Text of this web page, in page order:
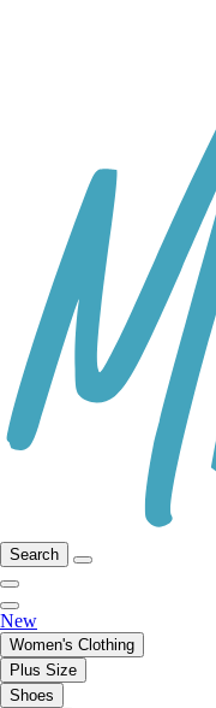
Search
New
Women's Clothing
Plus Size
Shoes